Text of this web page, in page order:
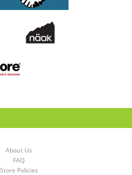
About Us
FAQ
Store Policies